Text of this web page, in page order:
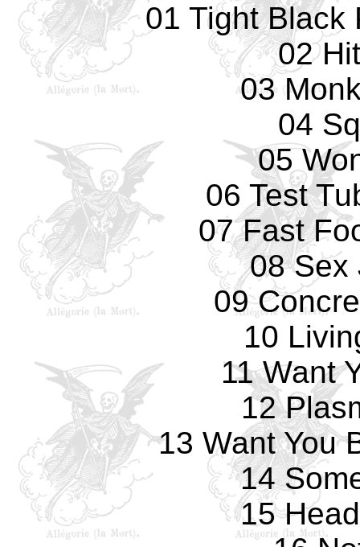
01 Tight Black
02
03
04
05
06 Test
07 Fast
08 Sex
09
10
11 Want
12
13 Want You
14
15